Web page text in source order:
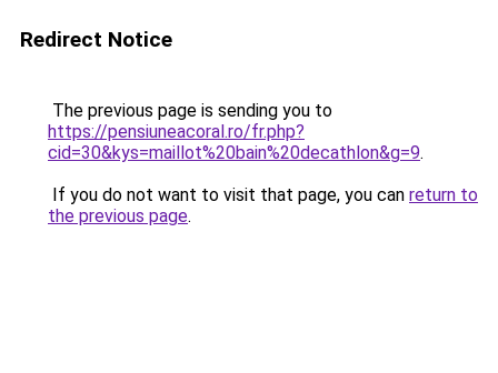
Redirect Notice
The previous page is sending you to
https://pensiuneacoral.ro/fr.php?
cid=30&kys=maillot%20bain%20decathlon&g=9.
If you do not want to visit that page, you can return to
the previous page.